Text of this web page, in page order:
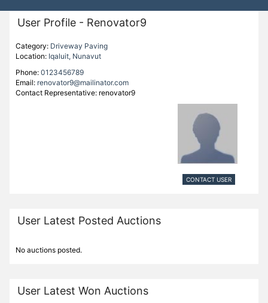
User Profile - Renovator9
Category: Driveway Paving
Location: Iqaluit, Nunavut
Phone: 0123456789
Email: renovator9@mailinator.com
Contact Representative: renovator9
CONTACT USER
User Latest Posted Auctions
No auctions posted.
User Latest Won Auctions